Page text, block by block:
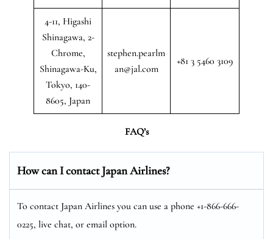
4-11, Higashi
Shinagawa, 2-
Chrome,
Shinagawa-Ku,
Tokyo, 140-
8605, Japan
stephen.pearlm
an@jal.com
+81 3 5460 3109
FAQ’s
How can I contact Japan Airlines?
To contact Japan Airlines you can use a phone +1-866-666-
0225, live chat, or email option.